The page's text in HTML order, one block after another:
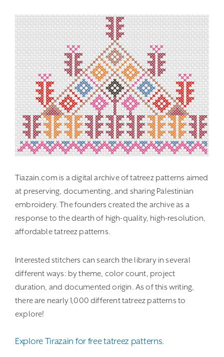
Tiazain.com is a digital archive of tatreez patterns aimed
at preserving, documenting, and sharing Palestinian
embroidery. The founders created the archive as a
response to the dearth of high-quality, high-resolution,
affordable tatreez patterns.
Interested stitchers can search the library in several
different ways: by theme, color count, project
duration, and documented origin. As of this writing,
there are nearly 1,000 different tatreez patterns to
explore!
Explore Tirazain for free tatreez patterns.